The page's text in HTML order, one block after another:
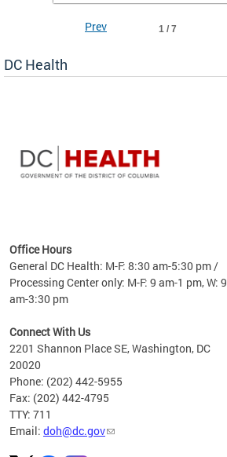
fact,
1 / 7
Prev
DC Health
Office Hours
General DC Health: M-F: 8:30 am-5:30 pm /
Processing Center only: M-F: 9 am-1 pm, W: 9
am-3:30 pm
Connect With Us
2201 Shannon Place SE, Washington, DC
20020
Phone: (202) 442-5955
Fax: (202) 442-4795
TTY: 711
Email: doh@dc.gov